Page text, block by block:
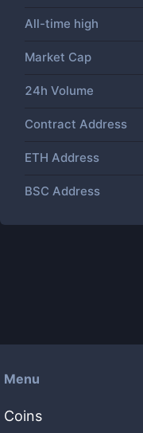
All-time high
Market Cap
24h Volume
Contract Address
ETH Address
BSC Address
Menu
Coins